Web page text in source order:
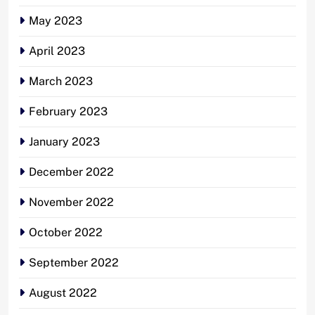
May 2023
April 2023
March 2023
February 2023
January 2023
December 2022
November 2022
October 2022
September 2022
August 2022